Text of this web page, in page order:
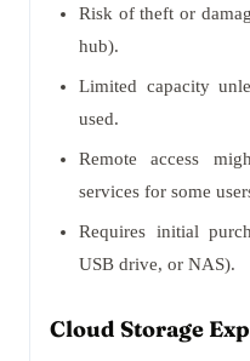
Risk of theft or
hub).
Limited capacity
used.
Remote access
services for some
Requires initial
USB drive, or NAS).
Cloud Storage